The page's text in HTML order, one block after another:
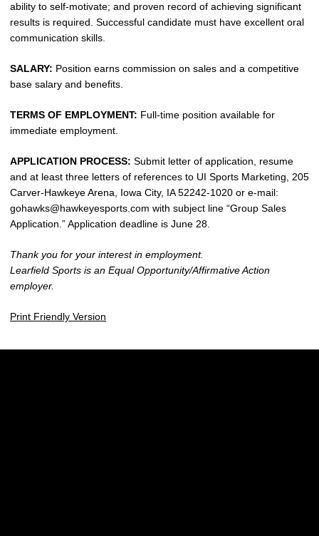
ability to self-motivate; and proven record of achieving significant
results is required. Successful candidate must have excellent oral
communication skills.
SALARY: Position earns commission on sales and a competitive
base salary and benefits.
TERMS OF EMPLOYMENT: Full-time position available for
immediate employment.
APPLICATION PROCESS: Submit letter of application, resume
and at least three letters of references to UI Sports Marketing, 205
Carver-Hawkeye Arena, Iowa City, IA 52242-1020 or e-mail:
gohawks@hawkeyesports.com with subject line “Group Sales
Application.” Application deadline is June 28.
Thank you for your interest in employment.
Learfield Sports is an Equal Opportunity/Affirmative Action
employer.
Print Friendly Version